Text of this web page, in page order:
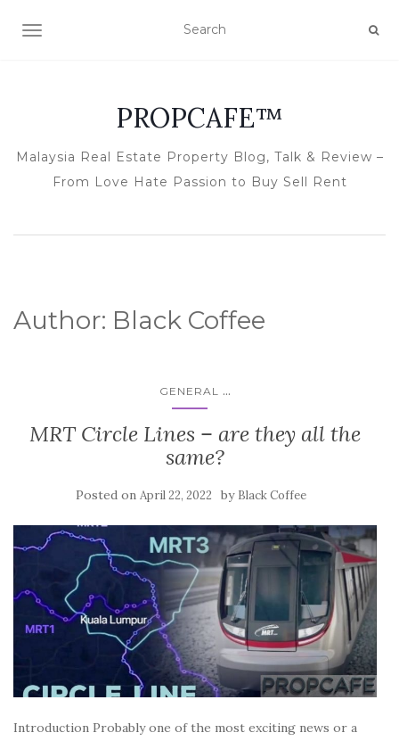
TOGGLE NAVIGATION
PROPCAFE™
Malaysia Real Estate Property Blog, Talk & Review –
From Love Hate Passion to Buy Sell Rent
Author: Black Coffee
GENERAL ...
MRT Circle Lines – are they all the
same?
Posted on April 22, 2022 by Black Coffee
Introduction Probably one of the most exciting news or a